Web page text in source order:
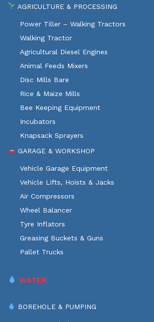
AGRICULTURE & PROCESSING
Power Tiller – Walking Tractors
Walking Tractor
Agricultural Diesel Engines
Animal Feeds Mixers
Disc Mills Bare
Rice & Maize Mills
Bee Keeping Equipment
Incubators
Knapsack Sprayers
GARAGE & WORKSHOP
Vehicle Garage Equipment
Vehicle Lifts, Hoists & Jacks
Air Compressors
Wheel Balancer
Tyre Inflators
Greasing Buckets & Guns
Pallet Trucks
WATER
BOREHOLE & PUMPING